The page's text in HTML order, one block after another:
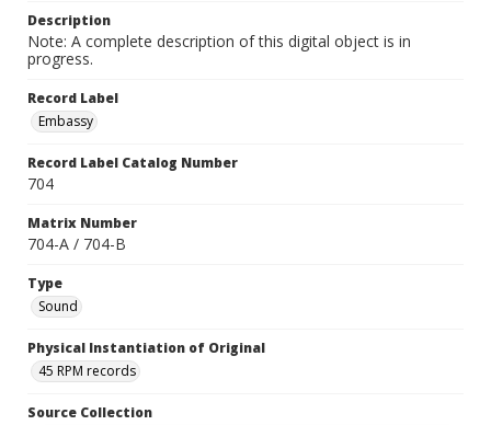
Description
Note: A complete description of this digital object is in
progress.
Record Label
Embassy
Record Label Catalog Number
704
Matrix Number
704-A / 704-B
Type
Sound
Physical Instantiation of Original
45 RPM records
Source Collection